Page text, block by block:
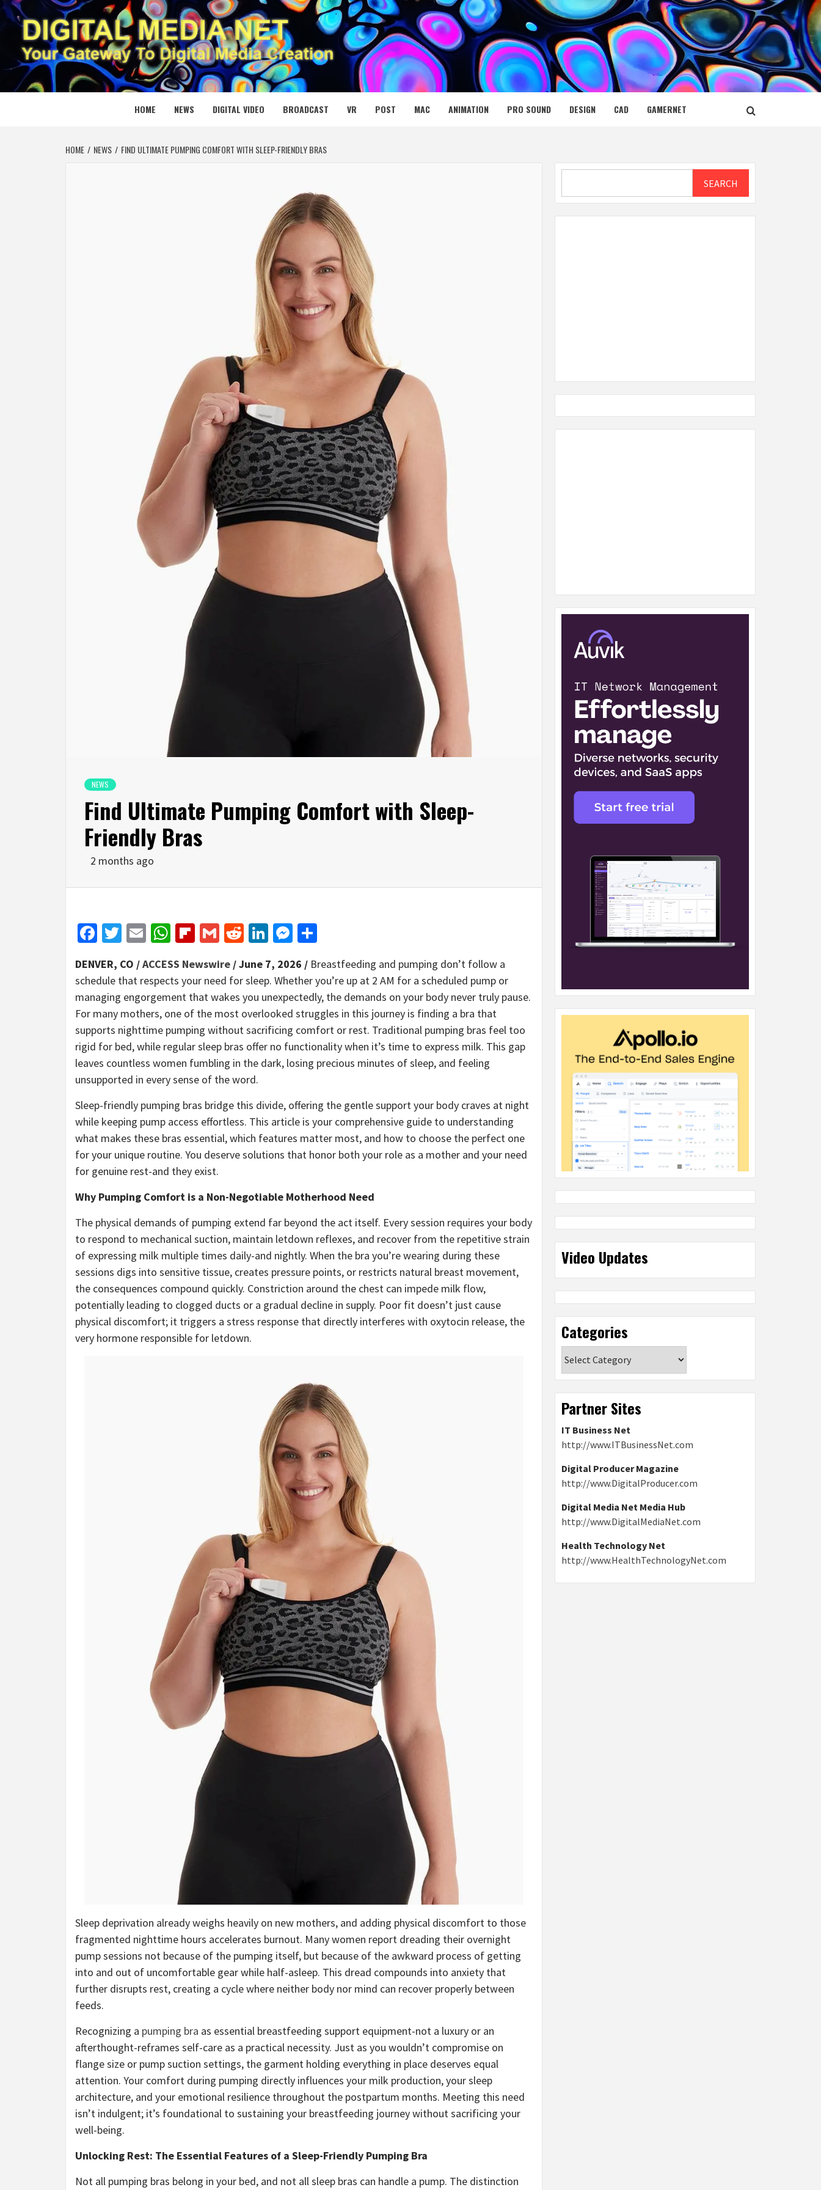
Skip
to
content
DIGITAL MEDIA NET
YOUR GATEWAY TO DIGITAL MEDIA CREATION
HOME NEWS DIGITAL VIDEO BROADCAST VR POST MAC ANIMATION PRO SOUND DESIGN CAD GAMERNET
HOME NEWS FIND ULTIMATE PUMPING COMFORT WITH SLEEP-FRIENDLY BRAS
NEWS
Find Ultimate Pumping Comfort with Sleep-
Friendly Bras
2 months ago
Facebook
Twitter
EmailWhatsApp
Flipboard
GmailRedditLinkedIn
Messenger
DENVER, CO /ACCESS Newswire / June 7, 2026 / Breastfeeding and pumping don’t follow a
schedule that respects your need for sleep. Whether you’re up at 2 AM for a scheduled pump or
managing engorgement that wakes you unexpectedly, the demands on your body never truly pause.
For many mothers, one of the most overlooked struggles in this journey is finding a bra that
supports nighttime pumping without sacrificing comfort or rest. Traditional pumping bras feel too
rigid for bed, while regular sleep bras offer no functionality when it’s time to express milk. This gap
leaves countless women fumbling in the dark, losing precious minutes of sleep, and feeling
unsupported in every sense of the word.
Sleep-friendly pumping bras bridge this divide, offering the gentle support your body craves at night
while keeping pump access effortless. This article is your comprehensive guide to understanding
what makes these bras essential, which features matter most, and how to choose the perfect one
for your unique routine. You deserve solutions that honor both your role as a mother and your need
for genuine rest-and they exist.
Why Pumping Comfort is a Non-Negotiable Motherhood Need
The physical demands of pumping extend far beyond the act itself. Every session requires your body
to respond to mechanical suction, maintain letdown reflexes, and recover from the repetitive strain
of expressing milk multiple times daily-and nightly. When the bra you’re wearing during these
sessions digs into sensitive tissue, creates pressure points, or restricts natural breast movement,
the consequences compound quickly. Constriction around the chest can impede milk flow,
potentially leading to clogged ducts or a gradual decline in supply. Poor fit doesn’t just cause
physical discomfort; it triggers a stress response that directly interferes with oxytocin release, the
very hormone responsible for letdown.
Sleep deprivation already weighs heavily on new mothers, and adding physical discomfort to those
fragmented nighttime hours accelerates burnout. Many women report dreading their overnight
pump sessions not because of the pumping itself, but because of the awkward process of getting
into and out of uncomfortable gear while half-asleep. This dread compounds into anxiety that
further disrupts rest, creating a cycle where neither body nor mind can recover properly between
feeds.
Recognizing a pumping bra as essential breastfeeding support equipment-not a luxury or an
afterthought-reframes self-care as a practical necessity. Just as you wouldn’t compromise on
flange size or pump suction settings, the garment holding everything in place deserves equal
attention. Your comfort during pumping directly influences your milk production, your sleep
architecture, and your emotional resilience throughout the postpartum months. Meeting this need
isn’t indulgent; it’s foundational to sustaining your breastfeeding journey without sacrificing your
well-being.
Unlocking Rest: The Essential Features of a Sleep-Friendly Pumping Bra
Not all pumping bras belong in your bed, and not all sleep bras can handle a pump. The distinction
SEARCH
Video Updates
Categories
Partner Sites
IT Business Net
http://www.ITBusinessNet.com
Digital Producer Magazine
http://www.DigitalProducer.com
Digital Media Net Media Hub
http://www.DigitalMediaNet.com
Health Technology Net
http://www.HealthTechnologyNet.com